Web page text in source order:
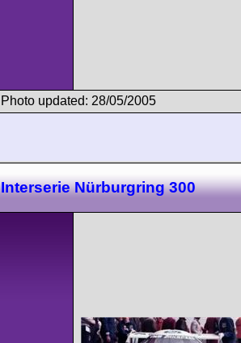
Photo updated: 28/05/2005
Interserie Nürburgring 300